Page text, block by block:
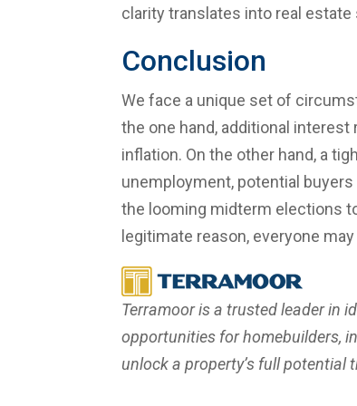
clarity translates into real estate
Conclusion
We face a unique set of
the one hand, additional
inflation. On the other hand, a
unemployment, potential
the looming midterm elections
legitimate reason, everyone
Terramoor is a trusted leader in
opportunities for homebuilders,
unlock a property’s full